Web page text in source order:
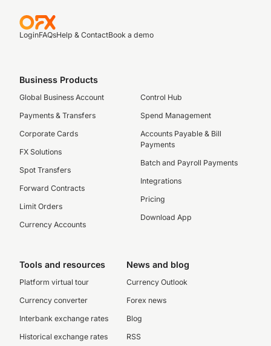
LoginFAQsHelp & ContactBook a demo
Business Products
Global Business Account
Payments & Transfers
Corporate Cards
FX Solutions
Spot Transfers
Forward Contracts
Limit Orders
Currency Accounts
Control Hub
Spend Management
Accounts Payable & Bill
Payments
Batch and Payroll Payments
Integrations
Pricing
Download App
Tools and resources
Platform virtual tour
Currency converter
Interbank exchange rates
Historical exchange rates
News and blog
Currency Outlook
Forex news
Blog
RSS